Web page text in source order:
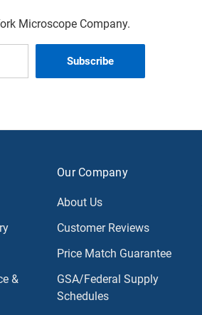
Microscope Company.
&
Our Company
About Us
Customer Reviews
Price Match Guarantee
GSA/Federal Supply
Schedules